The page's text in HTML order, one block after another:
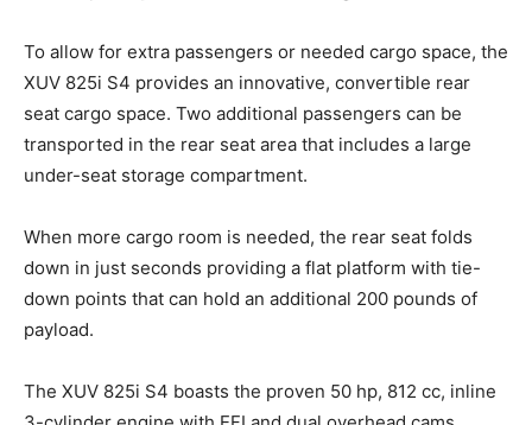
To allow for extra passengers or needed cargo space, the
XUV 825i S4 provides an innovative, convertible rear
seat cargo space. Two additional passengers can be
transported in the rear seat area that includes a large
under-seat storage compartment.
When more cargo room is needed, the rear seat folds
down in just seconds providing a flat platform with tie-
down points that can hold an additional 200 pounds of
payload.
The XUV 825i S4 boasts the proven 50 hp, 812 cc, inline